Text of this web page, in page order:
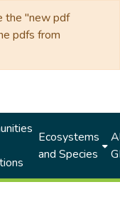
the "new pdf
pdfs from
Ecosystems
and Species